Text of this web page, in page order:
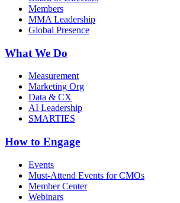
Members
MMA Leadership
Global Presence
What We Do
Measurement
Marketing Org
Data & CX
AI Leadership
SMARTIES
How to Engage
Events
Must-Attend Events for CMOs
Member Center
Webinars